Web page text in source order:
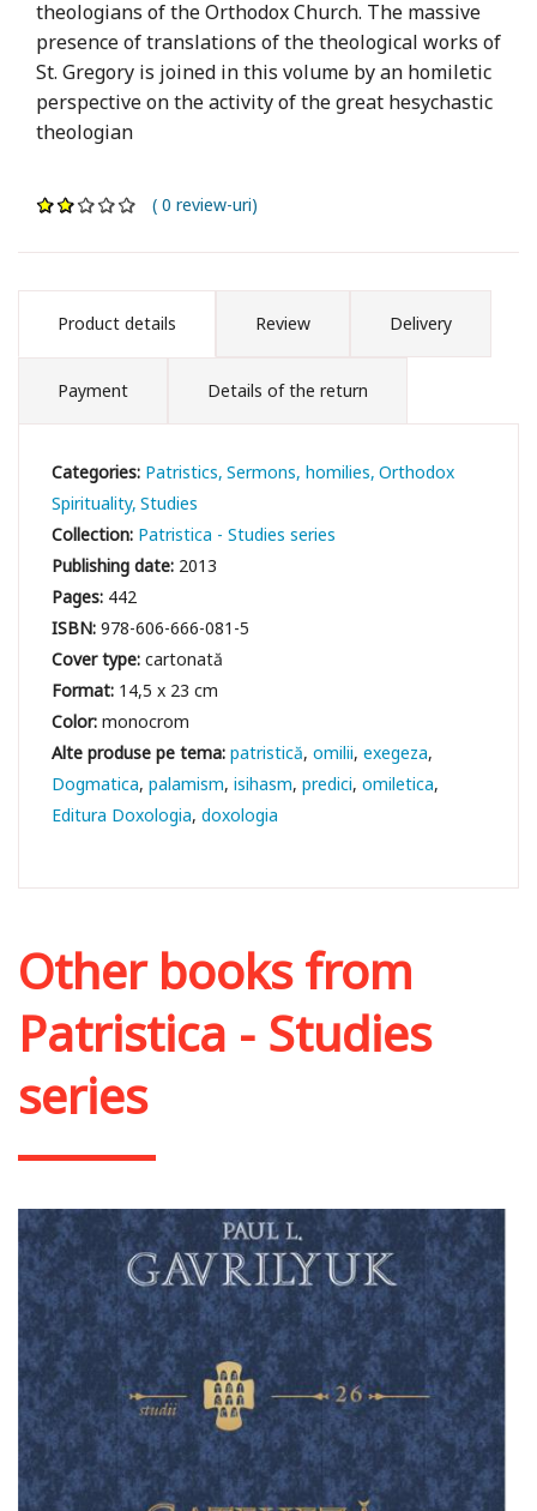
theologians of the Orthodox Church. The massive
presence of translations of the theological works of
St. Gregory is joined in this volume by an homiletic
perspective on the activity of the great hesychastic
theologian
( 0 review-uri)
Product details Review Delivery
Payment Details of the return
Categories: Patristics Sermons, homilies Orthodox
Spirituality Studies
Collection: Patristica - Studies series
Publishing date: 2013
Pages: 442
ISBN:978-606-666-081-5
Cover type:cartonată
Format: 14,5 x 23 cm
Color:monocrom
patristică omilii exegeza
Dogmatica palamism isihasm predici omiletica
Editura Doxologia doxologia
Other books from
Patristica - Studies
series